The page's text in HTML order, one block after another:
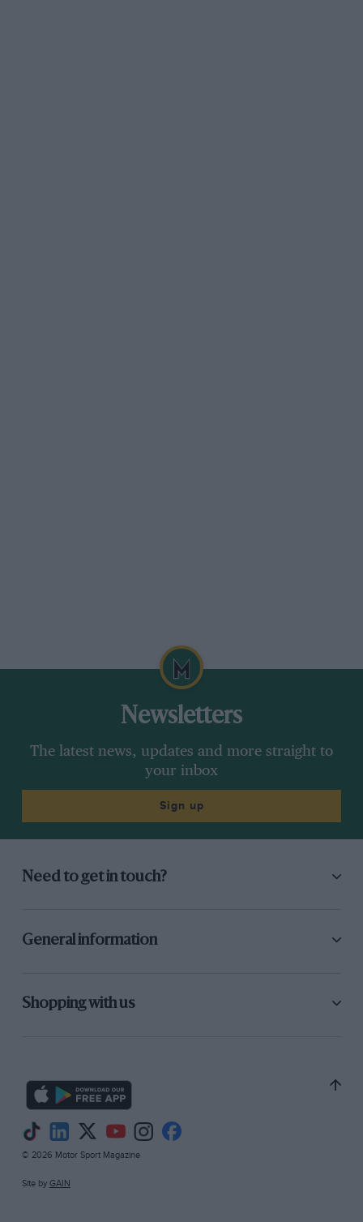
Newsletters
The latest news, updates and more straight to
your inbox
Sign up
Need to get in touch?
General information
Shopping with us
© 2026 Motor Sport Magazine
Site by GAIN